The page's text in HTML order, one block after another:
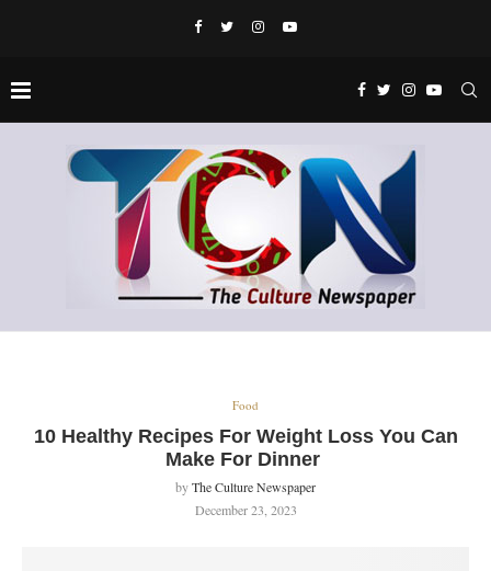
Food
10 Healthy Recipes For Weight Loss You Can
Make For Dinner
byThe Culture Newspaper
December 23, 2023